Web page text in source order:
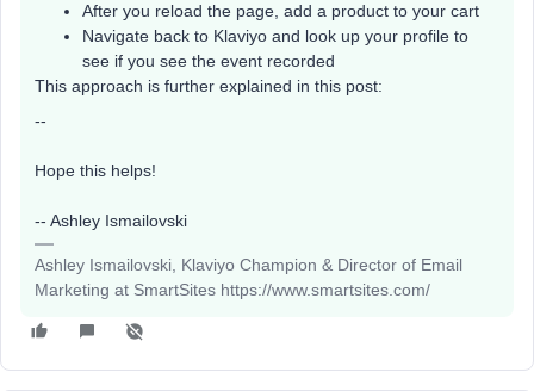
After you reload the page, add a product to your cart
Navigate back to Klaviyo and look up your profile to
see if you see the event recorded
This approach is further explained in this post:
--
Hope this helps!
-- Ashley Ismailovski
Ashley Ismailovski, Klaviyo Champion & Director of Email
Marketing at SmartSites https://www.smartsites.com/